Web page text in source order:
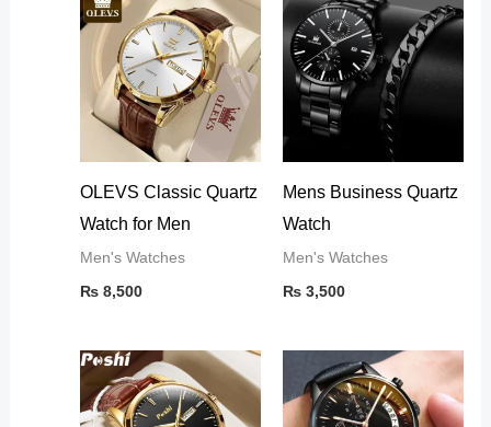
OLEVS Classic Quartz
Watch for Men
Men's Watches
₨8,500
Mens Business Quartz
Watch
Men's Watches
₨ 3,500